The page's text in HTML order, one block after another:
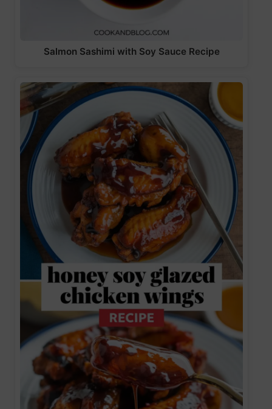
Salmon Sashimi with Soy Sauce Recipe